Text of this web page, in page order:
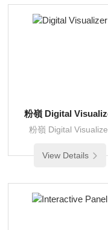
粉嶺 Digital
粉嶺 Digital
View Details